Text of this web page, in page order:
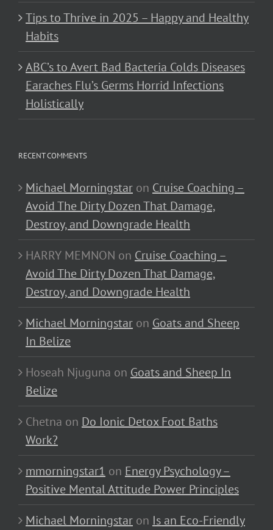
Tips to Thrive in 2025 – Happy and Healthy
Habits
ABC’s to Avert Bad Bacteria Colds Diseases
Earaches Flu’s Germs Horrid Infections
Holistically
RECENT COMMENTS
Michael Morningstar on Cruise Coaching –
Avoid The Dirty Dozen That Damage,
Destroy, and Downgrade Health
HARRY MEMNON on Cruise Coaching –
Avoid The Dirty Dozen That Damage,
Destroy, and Downgrade Health
Michael Morningstar on Goats and Sheep
In Belize
Hoseah Njuguna on Goats and Sheep In
Belize
Chetna on Do Ionic Detox Foot Baths
Work?
mmorningstar1 on Energy Psychology –
Positive Mental Attitude Power Principles
Michael Morningstar on Is an Eco-Friendly